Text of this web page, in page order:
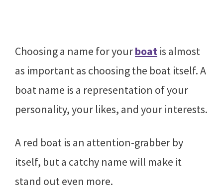
Choosing a name for yourboat is almost
as important as choosing the boat itself. A
boat name is a representation of your
personality, your likes, and your interests.
A red boat is an attention-grabber by
itself, but a catchy name will make it
stand out even more.